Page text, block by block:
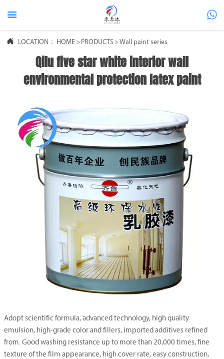
 
 LOCATION： HOME > PRODUCTS >Wall paint series
Qilu five star white interior wall
environmental protection latex paint
Adopt scientific formula, advanced technology, high quality
emulsion, high-grade color and fillers, imported additives refined
from. Good washing resistance up to more than 20,000 times, fine
texture of the film appearance, high cover rate, easy construction,